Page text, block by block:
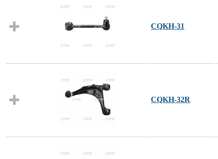
CQKH-31
CQKH-32R